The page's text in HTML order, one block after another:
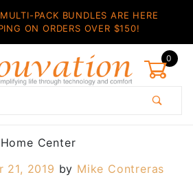
PACK BUNDLES ARE HERE
ON ORDERS OVER $150!
0
Center
21, 2019 by Mike Contreras